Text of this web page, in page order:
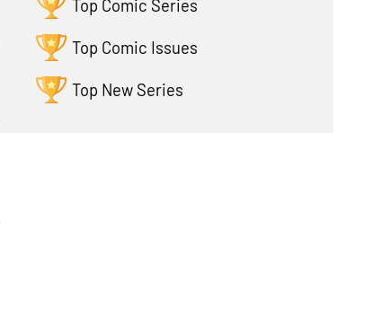
Top Comic Series
Top Comic Issues
Top New Series